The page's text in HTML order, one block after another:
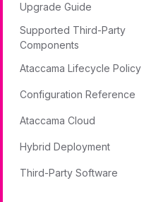
Upgrade Guide
Supported Third-Party
Components
Ataccama Lifecycle Policy
Configuration Reference
Ataccama Cloud
Hybrid Deployment
Third-Party Software